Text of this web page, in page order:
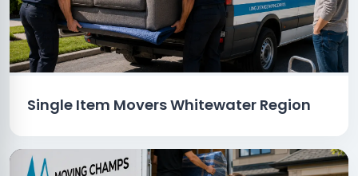
Single Item Movers Whitewater Region